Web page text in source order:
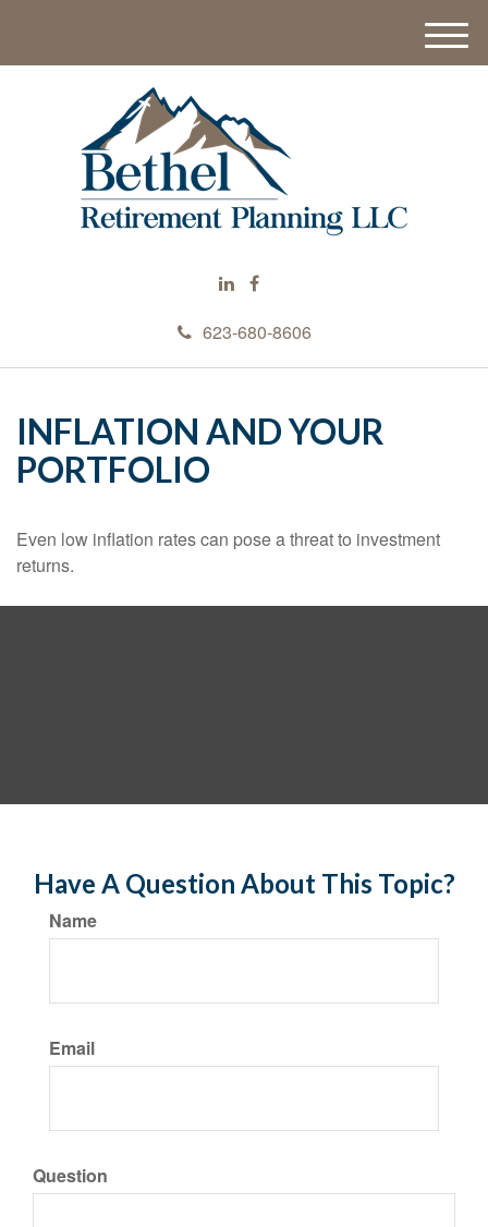
623-680-8606
M
e
INFLATION AND YOUR
PORTFOLIO
Even low inflation rates can pose a threat to investment
returns.
Have A Question About This Topic?
Name
Email
Question